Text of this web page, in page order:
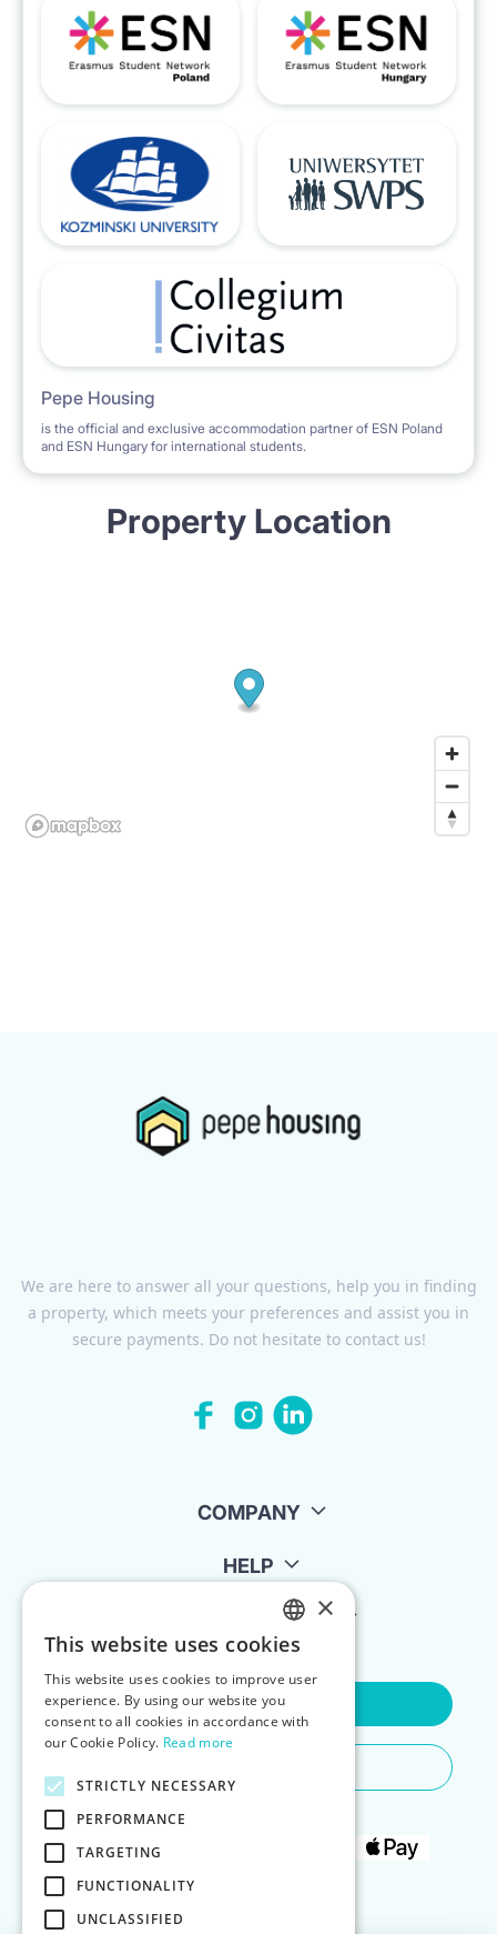
Pepe Housing
is the official and exclusive accommodation partner of ESN Poland
and ESN Hungary for international students.
Property Location
We are here to answer all your questions, help you in finding
a property, which meets your preferences and assist you in
secure payments. Do not hesitate to contact us!
COMPANY
HELP
FOR LANDLORDS
Contact Us
ENGLISH
POLISH
×
This website uses cookies
This website uses cookies to improve user
experience. By using our website you
consent to all cookies in accordance with
our Cookie Policy. Read more
STRICTLY NECESSARY
PERFORMANCE
TARGETING
FUNCTIONALITY
UNCLASSIFIED